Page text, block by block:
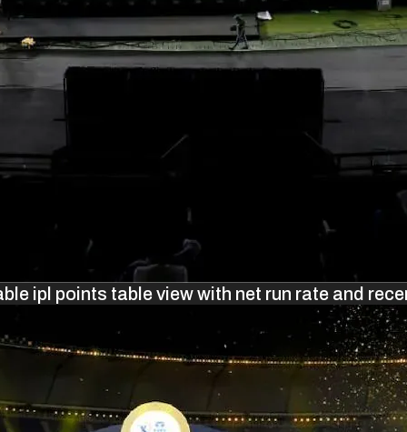
ipl points table view with net run rate and